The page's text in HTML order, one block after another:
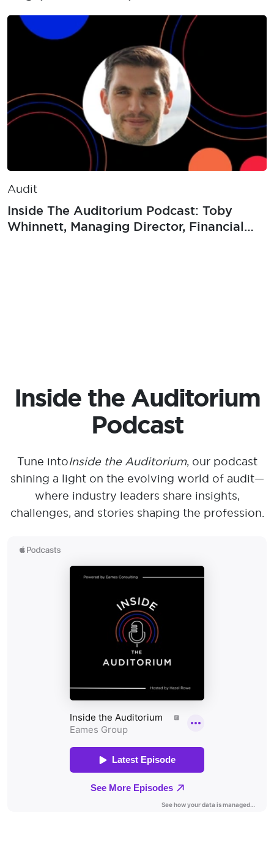
Audit
Inside The Auditorium Podcast: Toby
Whinnett, Managing Director, Financial
Inside the Auditorium
Podcast
Tune intoInside the Auditorium, our podcast
shining a light on the evolving world of audit—
where industry leaders share insights,
challenges, and stories shaping the profession.